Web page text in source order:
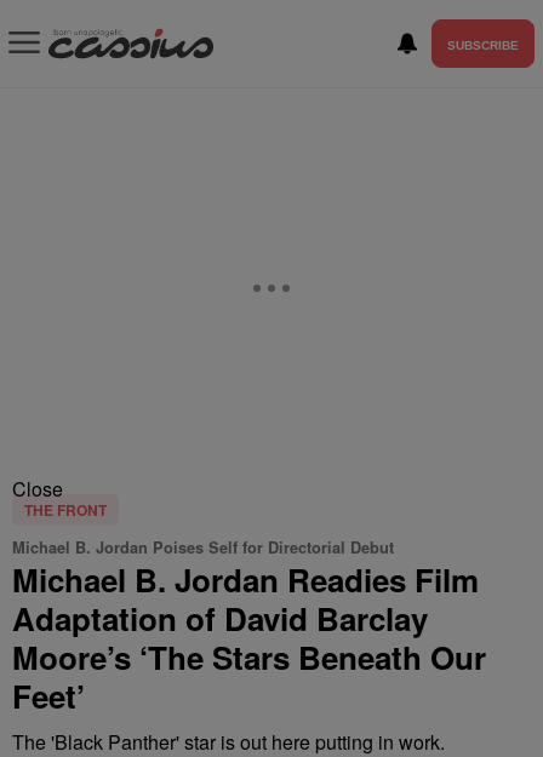
SUBSCRIBE
Close
THE FRONT
Michael B. Jordan Poises Self for Directorial Debut
Michael B. Jordan Readies Film
Adaptation of David Barclay
Moore’s ‘The Stars Beneath Our
Feet’
The 'Black Panther' star is out here putting in work.